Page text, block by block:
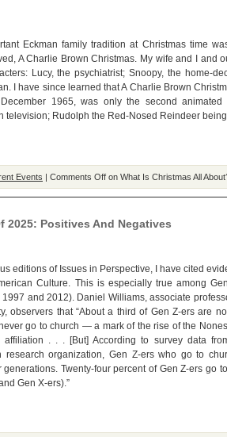
Eckman family tradition at Christmas time
A Charlie Brown Christmas. My wife and I and
Lucy, the psychiatrist; Snoopy, the home-
I have since learned that A Charlie Brown
1965, was only the second animated
television; Rudolph the Red-Nosed Reindeer
Events | Comments Off on What Is Christmas All
2025: Positives And Negatives
editions of Issues in Perspective, I have cited
Culture. This is especially true among
1997 and 2012). Daniel Williams, associate
observers that “About a third of Gen Z-ers are
go to church — a mark of the rise of the
affiliation . . . [But] According to survey data
research organization, Gen Z-ers who go to
Twenty-four percent of Gen Z-ers go
Gen X-ers).”